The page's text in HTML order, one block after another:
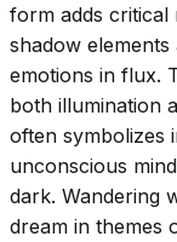
form adds critical
shadow
emotions in flux.
both illumination
often symbolizes
unconscious
dark. Wandering
dream in themes